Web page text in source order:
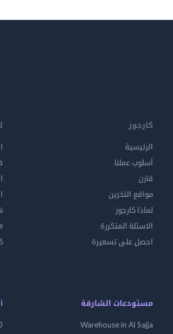
كارجوز
الرئيسية
أسلوب عملنا
قارن
مواقع التخزين
لماذا كارجوز
الاسئلة المتكررة
احصل على تسعيرة
مستودعات الشارقة
Warehouse in Al Sajja